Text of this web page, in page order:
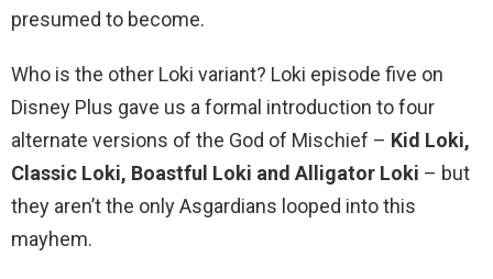
presumed to become.
Who is the other Loki variant? Loki episode five on
Disney Plus gave us a formal introduction to four
alternate versions of the God of Mischief – Kid Loki,
Classic Loki, Boastful Loki and Alligator Loki – but
they aren’t the only Asgardians looped into this
mayhem.